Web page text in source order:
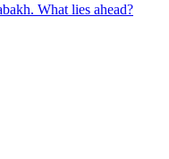
What lies ahead?